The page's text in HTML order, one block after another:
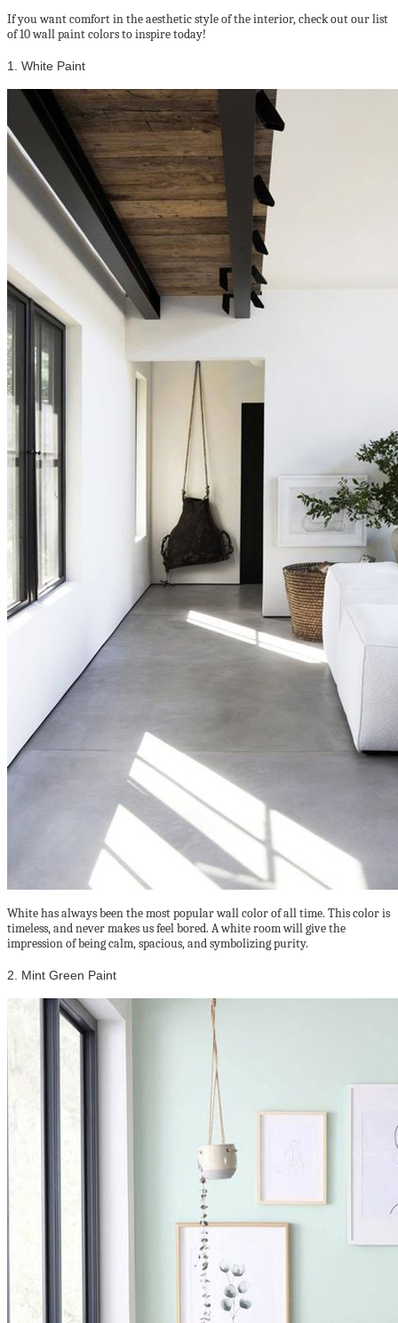
If you want comfort in the aesthetic style of the interior, check out our list
of 10 wall paint colors to inspire today!
1. White Paint
White has always been the most popular wall color of all time. This color is
timeless, and never makes us feel bored. A white room will give the
impression of being calm, spacious, and symbolizing purity.
2. Mint Green Paint